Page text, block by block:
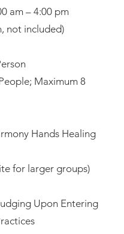
am – 4:00 pm
not included)
Maximum 8
Hands Healing
for larger groups)
Upon Entering